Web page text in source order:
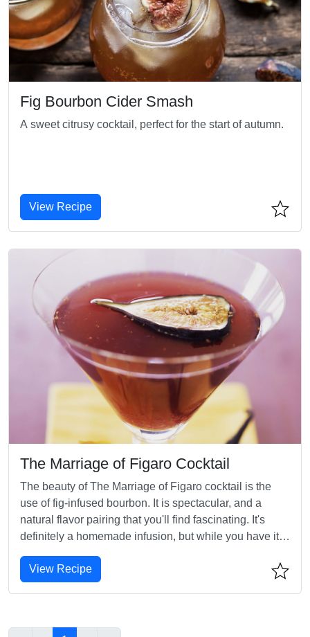
Fig Bourbon Cider Smash
A sweet citrusy cocktail, perfect for the start of autumn.
View Recipe
The Marriage of Figaro Cocktail
The beauty of The Marriage of Figaro cocktail is the
use of fig-infused bourbon. It is spectacular, and a
natural flavor pairing that you'll find fascinating. It's
definitely a homemade infusion, but while you have it,
cocktails, such as the Manhattan, for a unique twist.
View Recipe